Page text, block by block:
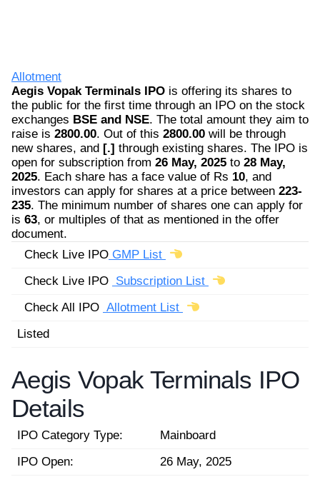
Allotment
Aegis Vopak Terminals IPO is offering its shares to
the public for the first time through an IPO on the stock
exchanges BSE and NSE. The total amount they aim to
raise is 2800.00. Out of this 2800.00 will be through
new shares, and [.] through existing shares. The IPO is
open for subscription from 26 May, 2025 to 28 May,
2025. Each share has a face value of Rs 10, and
investors can apply for shares at a price between 223-
235. The minimum number of shares one can apply for
is 63, or multiples of that as mentioned in the offer
document.
Check Live IPO GMP List
Check Live IPO Subscription List
Check All IPO Allotment List
Listed
Aegis Vopak Terminals IPO
Details
IPO Category Type:
Mainboard
IPO Open:
26 May, 2025